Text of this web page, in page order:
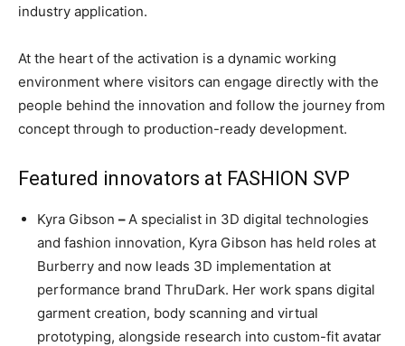
industry application.
At the heart of the activation is a dynamic working
environment where visitors can engage directly with the
people behind the innovation and follow the journey from
concept through to production-ready development.
Featured innovators at FASHION SVP
Kyra Gibson –A specialist in 3D digital technologies
and fashion innovation, Kyra Gibson has held roles at
Burberry and now leads 3D implementation at
performance brand ThruDark. Her work spans digital
garment creation, body scanning and virtual
prototyping, alongside research into custom-fit avatar